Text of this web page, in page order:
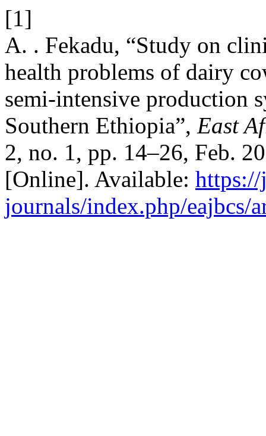
[1]
A. . Fekadu, “Study on
health problems of dairy
semi-intensive production
Southern Ethiopia”, East
2, no. 1, pp. 14–26, Feb.
[Online]. Available: https://
journals/index.php/eajbcs/